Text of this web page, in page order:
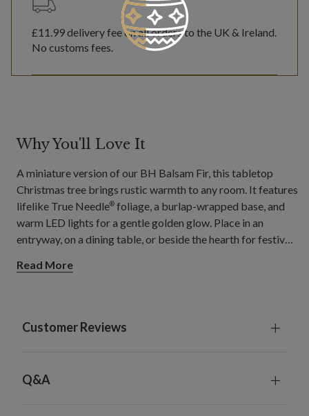
£11.99delivery fee on all orders to the UK & Ireland.
No customs fees.
Why You'll Love It
A miniature version of our BH Balsam Fir, this tabletop
Christmas tree brings rustic warmth to any room. It features
lifelike True Needle® foliage, a burlap-wrapped base, and
warm LED lights for a gentle golden glow. Place in an
entryway, on a dining table, or beside the hearth for festive
Read More
Customer Reviews
Q&A